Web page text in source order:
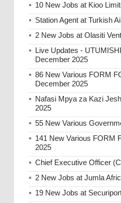
10 New Jobs at Kioo
Station Agent at Turkish
2 New Jobs at Olasiti
Live Updates -
December 2025
86 New Various FORM
December 2025
Nafasi Mpya za Kazi
2025
55 New Various
141 New Various FORM
2025
Chief Executive Officer
2 New Jobs at Jumla
19 New Jobs at